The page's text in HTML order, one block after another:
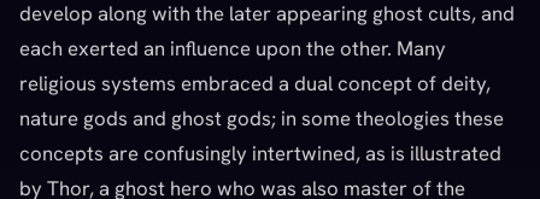
develop along with the later appearing ghost cults, and
each exerted an influence upon the other. Many
religious systems embraced a dual concept of deity,
nature gods and ghost gods; in some theologies these
concepts are confusingly intertwined, as is illustrated
by Thor, a ghost hero who was also master of the